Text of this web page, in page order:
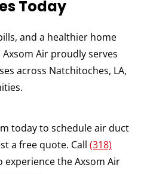
Today
and a healthier home
Air proudly serves
across Natchitoches, LA,
today to schedule air duct
a free quote. Call (318)
experience the Axsom Air